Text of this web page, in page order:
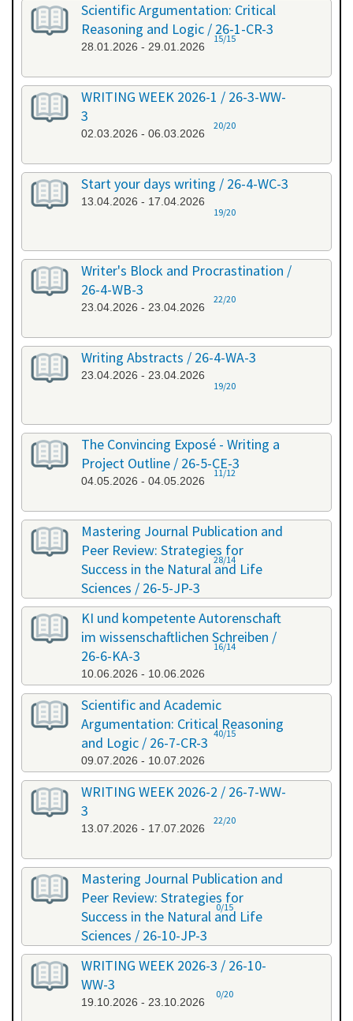
Scientific Argumentation: Critical
Reasoning and Logic / 26-1-CR-3
28.01.2026 - 29.01.2026
15/15
WRITING WEEK 2026-1 / 26-3-WW-
3
02.03.2026 - 06.03.2026
20/20
Start your days writing / 26-4-WC-3
13.04.2026 - 17.04.2026
19/20
Writer's Block and Procrastination /
26-4-WB-3
23.04.2026 - 23.04.2026
22/20
Writing Abstracts / 26-4-WA-3
23.04.2026 - 23.04.2026
19/20
The Convincing Exposé - Writing a
Project Outline / 26-5-CE-3
04.05.2026 - 04.05.2026
11/12
Mastering Journal Publication and
Peer Review: Strategies for
Success in the Natural and Life
Sciences / 26-5-JP-3
28.05.2026 - 29.05.2026
28/14
KI und kompetente Autorenschaft
im wissenschaftlichen Schreiben /
26-6-KA-3
10.06.2026 - 10.06.2026
16/14
Scientific and Academic
Argumentation: Critical Reasoning
and Logic / 26-7-CR-3
09.07.2026 - 10.07.2026
40/15
WRITING WEEK 2026-2 / 26-7-WW-
3
13.07.2026 - 17.07.2026
22/20
Mastering Journal Publication and
Peer Review: Strategies for
Success in the Natural and Life
Sciences / 26-10-JP-3
15.10.2026 - 16.10.2026
0/15
WRITING WEEK 2026-3 / 26-10-
WW-3
19.10.2026 - 23.10.2026
0/20